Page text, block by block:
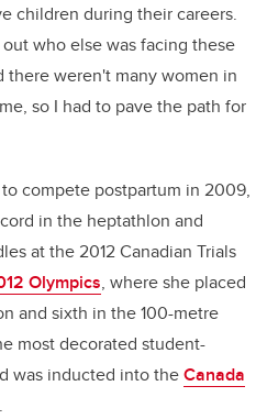
children during their careers.
who else was facing these
there weren't many women in
so I had to pave the path for
compete postpartum in 2009,
in the heptathlon and
at the 2012 Canadian Trials
Olympics, where she placed
and sixth in the 100-metre
most decorated student-
was inducted into theCanada